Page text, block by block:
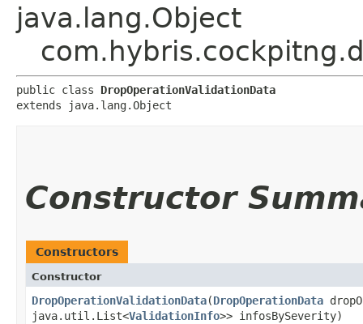
java.lang.Object
public class DropOperationValidationData
extends java.lang.Object
Constructor
Constructors
Constructor
DropOperationValidationData​(DropOperationData
java.util.List<ValidationInfo>> infosBySeverity)